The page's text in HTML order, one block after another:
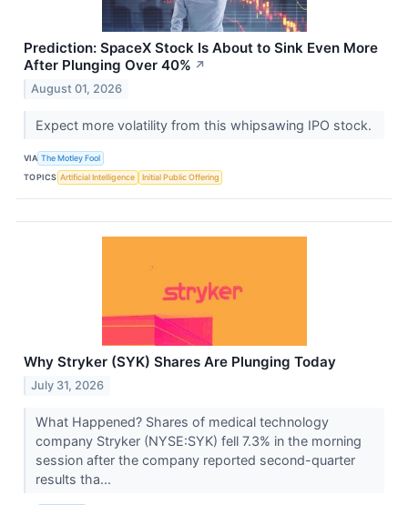
Prediction: SpaceX Stock Is About to Sink Even More
After Plunging Over 40% ↗
August 01, 2026
Expect more volatility from this whipsawing IPO stock.
VIA The Motley Fool
TOPICS Artificial Intelligence Initial Public Offering
Why Stryker (SYK) Shares Are Plunging Today
July 31, 2026
What Happened? Shares of medical technology
company Stryker (NYSE:SYK) fell 7.3% in the morning
session after the company reported second-quarter
results tha...